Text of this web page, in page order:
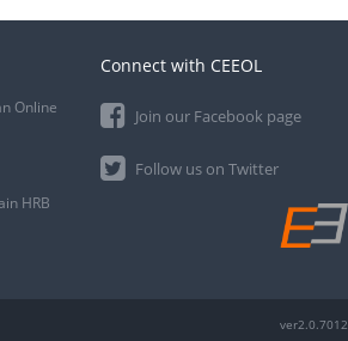
Online
HRB
Connect with CEEOL
Join our Facebook page
Follow us on Twitter
ver2.0.7012